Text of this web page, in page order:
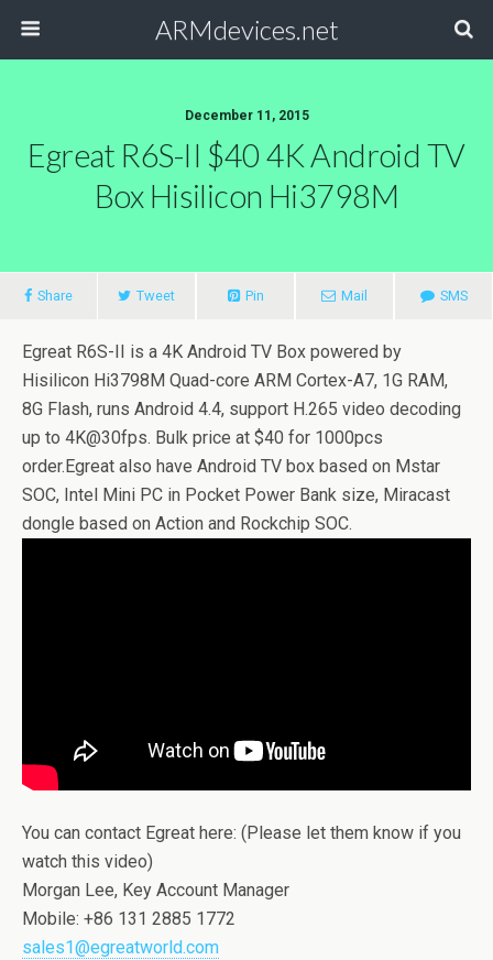
ARMdevices.net
December 11, 2015
Egreat R6S-II $40 4K Android TV
Box Hisilicon Hi3798M
Share Tweet Pin Mail SMS
Egreat R6S-II is a 4K Android TV Box powered by
Hisilicon Hi3798M Quad-core ARM Cortex-A7, 1G RAM,
8G Flash, runs Android 4.4, support H.265 video decoding
up to 4K@30fps. Bulk price at $40 for 1000pcs
order.Egreat also have Android TV box based on Mstar
SOC, Intel Mini PC in Pocket Power Bank size, Miracast
dongle based on Action and Rockchip SOC.
You can contact Egreat here: (Please let them know if you
watch this video)
Morgan Lee, Key Account Manager
Mobile: +86 131 2885 1772
sales1@egreatworld.com